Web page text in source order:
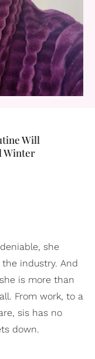
Will
Winter
she
industry. And
is more than
From work, to a
sis has no
down.